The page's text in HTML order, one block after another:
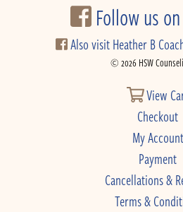
Follow us
Also visit Heather B
© 2026 HSW
View
Checkout
My Account
Payment
Cancellations &
Terms &